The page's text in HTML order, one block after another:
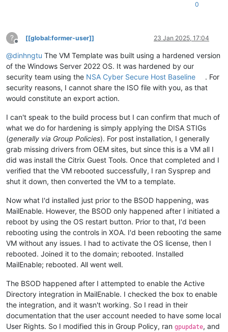
0
?
Offline
[[global:former-user]] 23 Jan 2025, 17:04
@dinhngtu The VM Template was built using a hardened version
of the Windows Server 2022 OS. It was hardened by our
security team using the NSA Cyber Secure Host Baseline
. For
security reasons, I cannot share the ISO file with you, as that
would constitute an export action.
I can't speak to the build process but I can confirm that much of
what we do for hardening is simply applying the DISA STIGs
(generally via Group Policies). For post installation, I generally
grab missing drivers from OEM sites, but since this is a VM all I
did was install the Citrix Guest Tools. Once that completed and I
verified that the VM rebooted successfully, I ran Sysprep and
shut it down, then converted the VM to a template.
Now what I'd installed just prior to the BSOD happening, was
MailEnable. However, the BSOD only happened after I initiated a
reboot by using the OS restart button. Prior to that, I'd been
rebooting using the controls in XOA. I'd been rebooting the same
VM without any issues. I had to activate the OS license, then I
rebooted. Joined it to the domain; rebooted. Installed
MailEnable; rebooted. All went well.
The BSOD happened after I attempted to enable the Active
Directory integration in MailEnable. I checked the box to enable
the integration, and it wasn't working. So I read in their
documentation that the user account needed to have some local
User Rights. So I modified this in Group Policy, ran gpupdate, and